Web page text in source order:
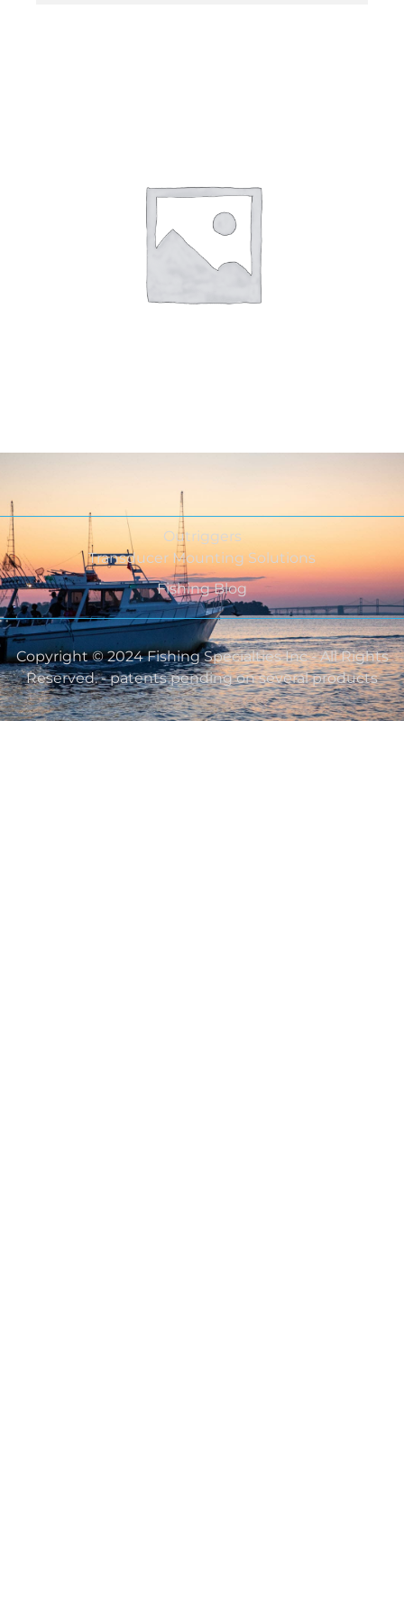
Outriggers
Transducer Mounting Solutions
Fishing Blog
Copyright © 2024 Fishing Specialties Inc - All Rights
Reserved. - patents pending on several products